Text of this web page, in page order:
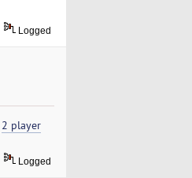
Logged
2 player
Logged